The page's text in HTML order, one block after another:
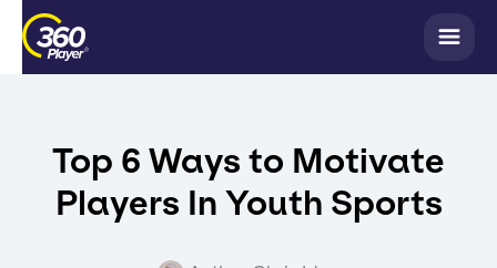
Top 6 Ways to Motivate
Players In Youth Sports